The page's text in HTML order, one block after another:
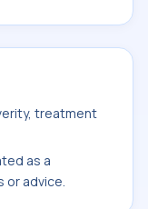
treatment
as a
or advice.